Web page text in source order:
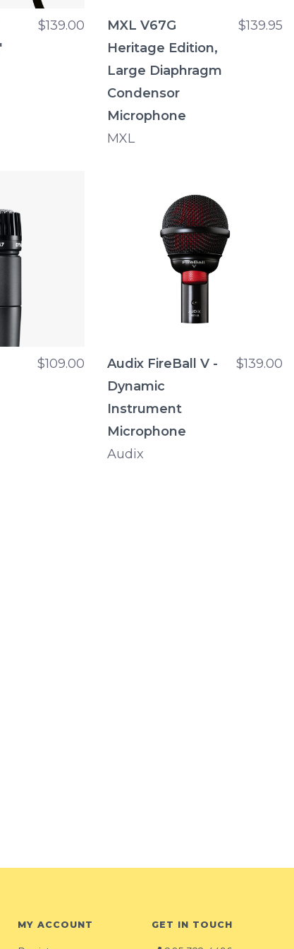
$139.00
MXL V67G
Heritage Edition,
Large Diaphragm
Condensor
Microphone
MXL
$139.95
$109.00
Audix FireBall V -
Dynamic
Instrument
Microphone
Audix
$139.00
MY ACCOUNT GET IN TOUCH